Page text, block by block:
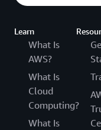
Learn
What Is
AWS?
What Is
Cloud
Computing?
What Is